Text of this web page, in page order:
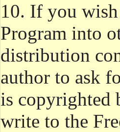
10. If you
Program into
distribution
author to ask
is copyrighted
write to the